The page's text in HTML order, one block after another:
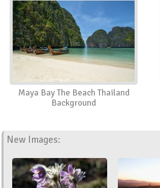
Maya Bay The Beach Thailand
Background
New Images: